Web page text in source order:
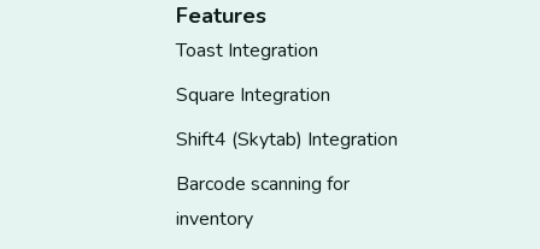
Features
Toast Integration
Square Integration
Shift4 (Skytab) Integration
Barcode scanning for
inventory